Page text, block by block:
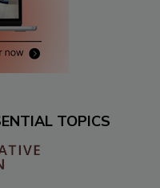
TOPICS